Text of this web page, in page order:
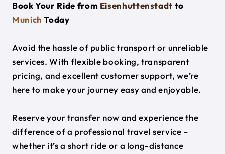
Book Your Ride from Eisenhuttenstadt to
Munich Today
Avoid the hassle of public transport or unreliable
services. With flexible booking, transparent
pricing, and excellent customer support, we’re
here to make your journey easy and enjoyable.
Reserve your transfer now and experience the
difference of a professional travel service –
whether it’s a short ride or a long-distance